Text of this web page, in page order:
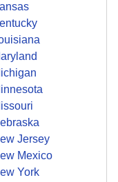
Jersey
Mexico
York